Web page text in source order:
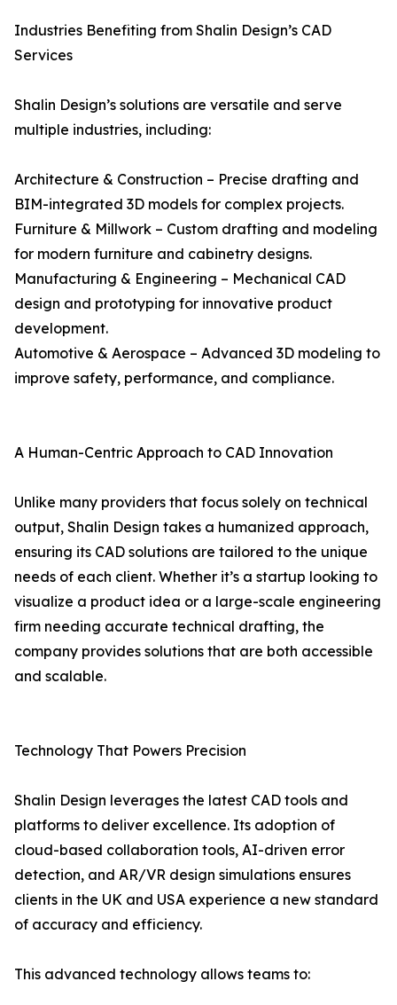
Industries Benefiting from Shalin Design’s CAD
Services
Shalin Design’s solutions are versatile and serve
multiple industries, including:
Architecture & Construction – Precise drafting and
BIM-integrated 3D models for complex projects.
Furniture & Millwork – Custom drafting and modeling
for modern furniture and cabinetry designs.
Manufacturing & Engineering – Mechanical CAD
design and prototyping for innovative product
development.
Automotive & Aerospace – Advanced 3D modeling to
improve safety, performance, and compliance.
A Human-Centric Approach to CAD Innovation
Unlike many providers that focus solely on technical
output, Shalin Design takes a humanized approach,
ensuring its CAD solutions are tailored to the unique
needs of each client. Whether it’s a startup looking to
visualize a product idea or a large-scale engineering
firm needing accurate technical drafting, the
company provides solutions that are both accessible
and scalable.
Technology That Powers Precision
Shalin Design leverages the latest CAD tools and
platforms to deliver excellence. Its adoption of
cloud-based collaboration tools, AI-driven error
detection, and AR/VR design simulations ensures
clients in the UK and USA experience a new standard
of accuracy and efficiency.
This advanced technology allows teams to: